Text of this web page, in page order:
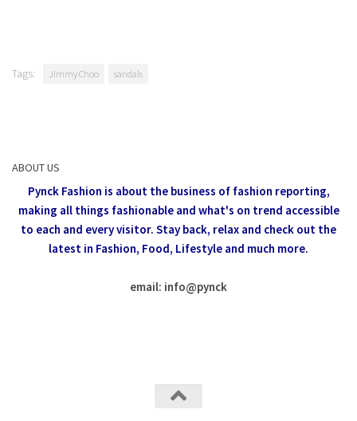
Tags: Jimmy Choo sandals
ABOUT US
Pynck Fashion is about the business of fashion reporting,
making all things fashionable and what's on trend accessible
to each and every visitor. Stay back, relax and check out the
latest in Fashion, Food, Lifestyle and much more.
email: info@pynck